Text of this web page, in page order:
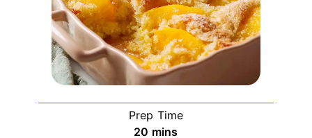
Prep Time
20 minutes
mins